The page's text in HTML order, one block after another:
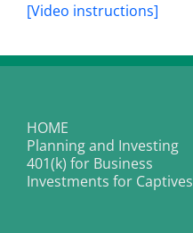
[Video instructions]
HOME
Planning and Investing
401(k) for Business
Investments for Captives